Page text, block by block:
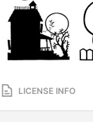
LICENSE INFO